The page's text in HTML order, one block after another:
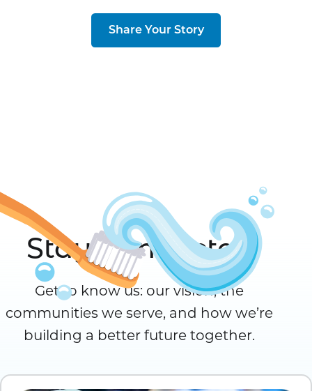
Share Your Story
Stay Connected
Get to know us: our vision, the
communities we serve, and how we’re
building a better future together.